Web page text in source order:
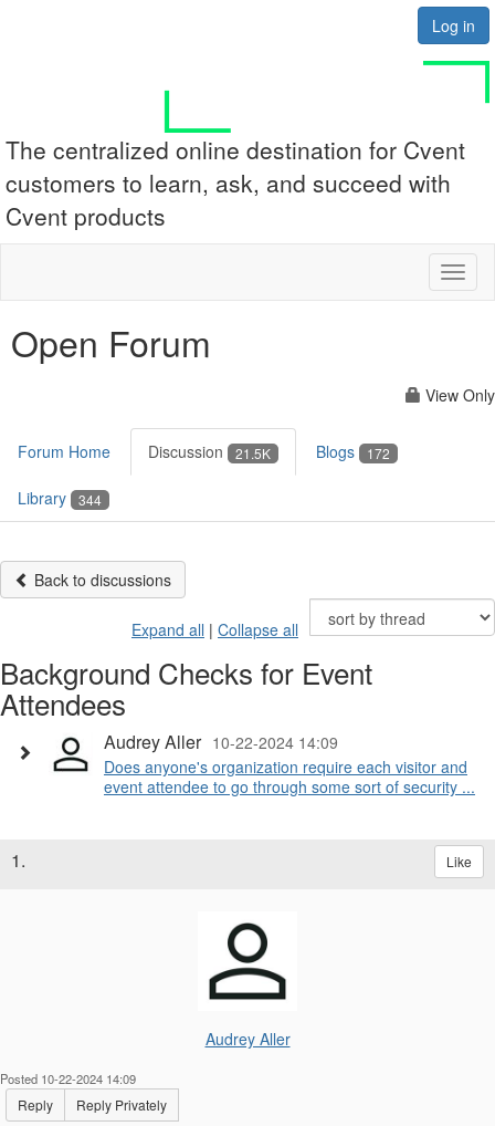
Log in
The centralized online destination for Cvent
customers to learn, ask, and succeed with
Cvent products
Open Forum
View Only
Forum Home Discussion 21.5K Blogs 172
Library 344
Back to discussions
Expand all | Collapse all
Background Checks for Event
Attendees
Audrey Aller 10-22-2024 14:09
Does anyone's organization require each visitor and
event attendee to go through some sort of security ...
1. Like
Audrey Aller
Posted 10-22-2024 14:09
Reply Reply Privately